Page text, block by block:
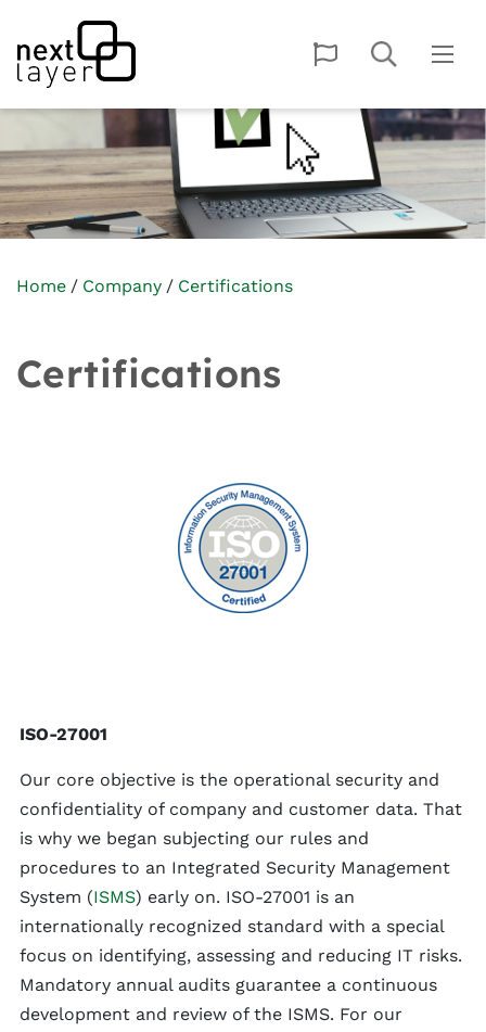
Home Company Certifications
Certifications
ISO-27001
Our core objective is the operational security and
confidentiality of company and customer data. That
is why we began subjecting our rules and
procedures to an Integrated Security Management
System (ISMS) early on. ISO-27001 is an
internationally recognized standard with a special
focus on identifying, assessing and reducing IT risks.
Mandatory annual audits guarantee a continuous
development and review of the ISMS. For our